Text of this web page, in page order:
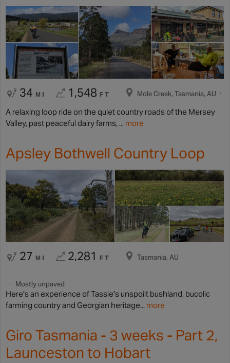
34 MI 1,548 FT Mole Creek, Tasmania, AU
A relaxing loop ride on the quiet country roads of the Mersey
Valley, past peaceful dairy farms, ... more
Apsley Bothwell Country Loop
27 MI 2,281 FT Tasmania, AU
Mostly unpaved
Here's an experience of Tassie's unspoilt bushland, bucolic
farming country and Georgian heritage... more
Giro Tasmania - 3 weeks - Part 2,
Launceston to Hobart